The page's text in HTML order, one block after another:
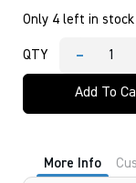
Only 4 left in
QTY -
BLACK
10
Add To
More Info